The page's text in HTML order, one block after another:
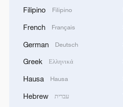
Source(s): Xinhua News Agency
TOP NEWS
Filipino Filipino
French Français
German Deutsch
Greek Ελληνικά
Hausa Hausa
Hebrew עברית